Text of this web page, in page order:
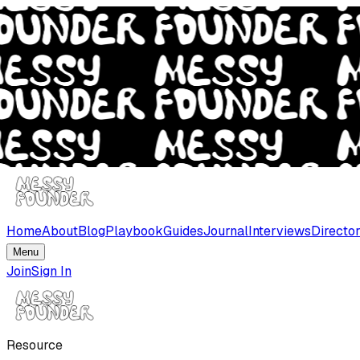
HomeAboutBlogPlaybookGuidesJournalInterviews
Menu
JoinSign In
Resource